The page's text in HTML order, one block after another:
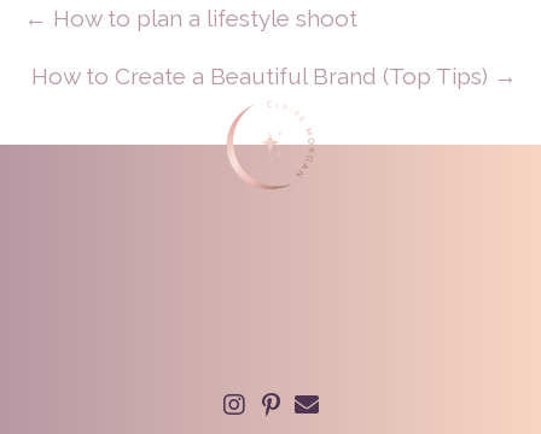
Posts
Navigation
← How to plan a lifestyle shoot
How to Create a Beautiful Brand (Top Tips) →